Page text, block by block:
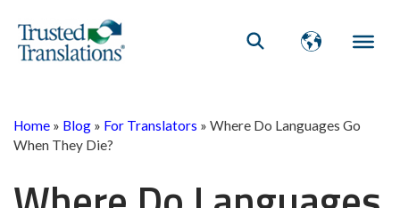
Home » Blog » For Translators » Where Do Languages Go
When They Die?